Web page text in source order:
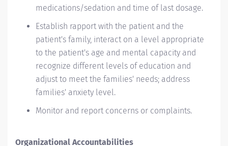
medications/sedation and time of last dosage.
Establish rapport with the patient and the
patient's family, interact on a level appropriate
to the patient's age and mental capacity and
recognize different levels of education and
adjust to meet the families' needs; address
families' anxiety level.
Monitor and report concerns or complaints.
Organizational Accountabilities